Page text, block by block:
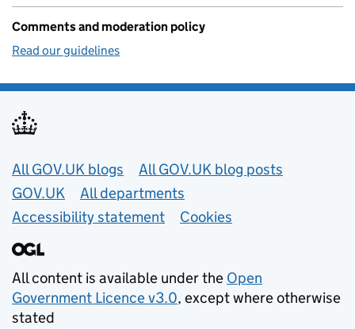
Comments and moderation policy
Read our guidelines
Useful links
All GOV.UK blogs
All GOV.UK blog posts
GOV.UK
All departments
Accessibility statement
Cookies
All content is available under the Open
Government Licence v3.0, except where otherwise
stated